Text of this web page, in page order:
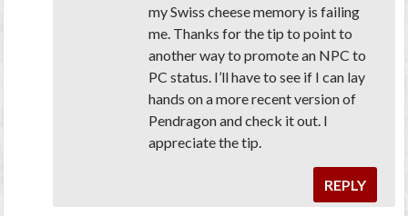
my Swiss cheese memory is failing
me. Thanks for the tip to point to
another way to promote an NPC to
PC status. I’ll have to see if I can lay
hands on a more recent version of
Pendragon and check it out. I
appreciate the tip.
REPLY